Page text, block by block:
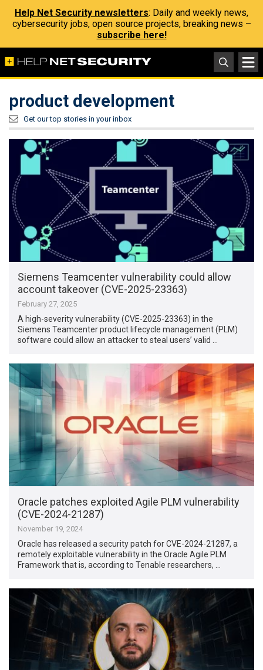
Help Net Security newsletters: Daily and weekly news,
cybersecurity jobs, open source projects, breaking news –
subscribe here!
product development
Get our top stories in your inbox
Siemens Teamcenter vulnerability could allow
account takeover (CVE-2025-23363)
February 27, 2025
A high-severity vulnerability (CVE-2025-23363) in the
Siemens Teamcenter product lifecycle management (PLM)
software could allow an attacker to steal users’ valid …
Oracle patches exploited Agile PLM vulnerability
(CVE-2024-21287)
November 19, 2024
Oracle has released a security patch for CVE-2024-21287, a
remotely exploitable vulnerability in the Oracle Agile PLM
Framework that is, according to Tenable researchers, …